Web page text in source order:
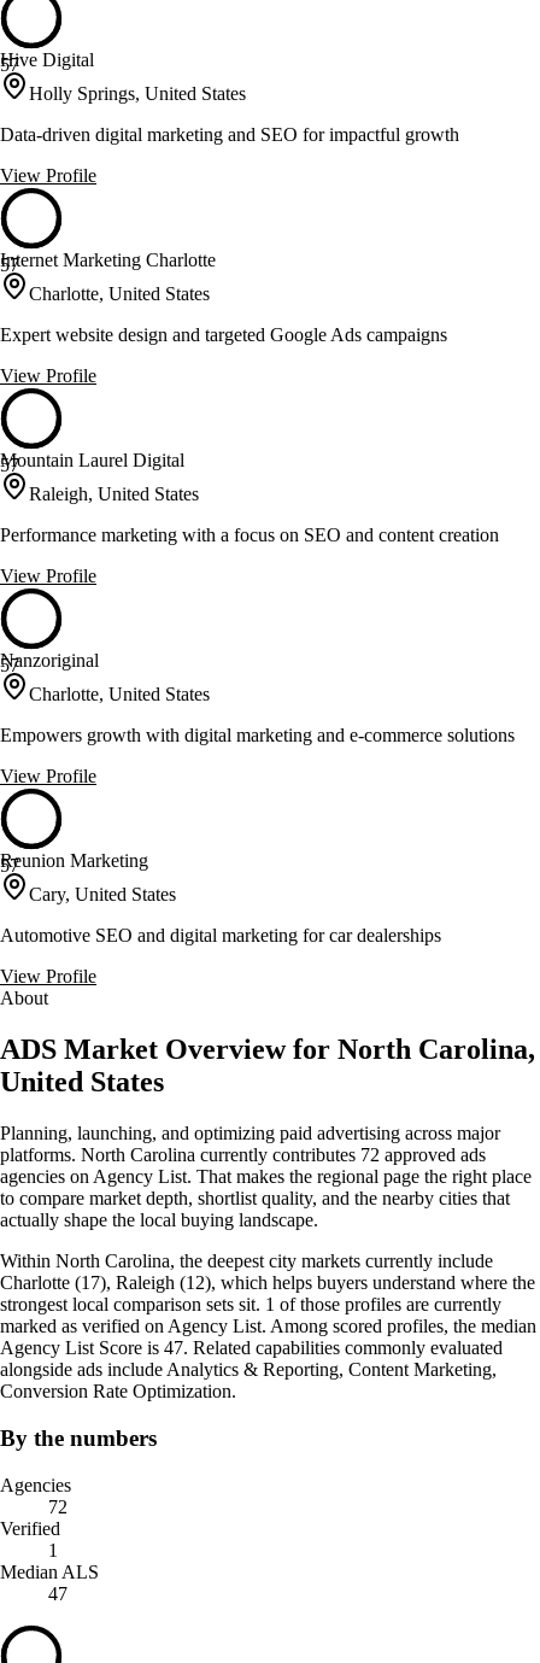
57
Hive Digital
Holly Springs, United States
Data-driven digital marketing and SEO for impactful growth
View Profile
57
Internet Marketing Charlotte
Charlotte, United States
Expert website design and targeted Google Ads campaigns
View Profile
57
Mountain Laurel Digital
Raleigh, United States
Performance marketing with a focus on SEO and content creation
View Profile
57
Nanzoriginal
Charlotte, United States
Empowers growth with digital marketing and e-commerce solutions
View Profile
57
Reunion Marketing
Cary, United States
Automotive SEO and digital marketing for car dealerships
View Profile
About
ADS Market Overview for North Carolina,
United States
Planning, launching, and optimizing paid advertising across major
platforms. North Carolina currently contributes 72 approved ads
agencies on Agency List. That makes the regional page the right place
to compare market depth, shortlist quality, and the nearby cities that
actually shape the local buying landscape.
Within North Carolina, the deepest city markets currently include
Charlotte (17), Raleigh (12), which helps buyers understand where the
strongest local comparison sets sit. 1 of those profiles are currently
marked as verified on Agency List. Among scored profiles, the median
Agency List Score is 47. Related capabilities commonly evaluated
alongside ads include Analytics & Reporting, Content Marketing,
Conversion Rate Optimization.
By the numbers
Agencies
72
Verified
1
Median ALS
47